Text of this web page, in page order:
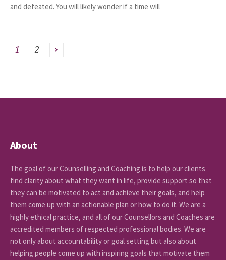
and defeated. You will likely wonder if a time will
1 2
About
The goal of our Counselling and Coaching is to help our clients
find clarity about what they want in life, provide support so that
they can be motivated to act and achieve their goals, and help
them come up with an actionable plan or how to do it. We are a
highly ethical practice, and all of our Counsellors and Coaches are
accredited members of respected professional bodies. We are
not only about accountability or goal setting but also about
helping people come up with inspiring goals that motivate them